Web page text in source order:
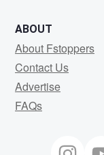
ABOUT
About Fstoppers
Contact Us
Advertise
FAQs